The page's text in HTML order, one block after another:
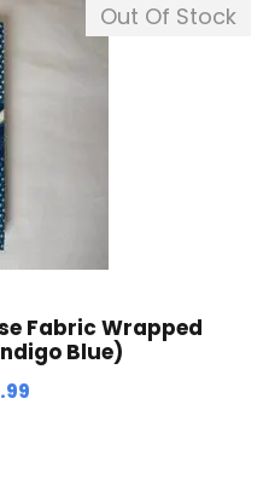
Out Of Stock
Fabric Wrapped
Blue)